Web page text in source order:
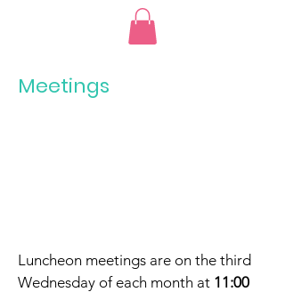
Meetings
Luncheon meetings are on the third
Wednesday of each month at 11:00